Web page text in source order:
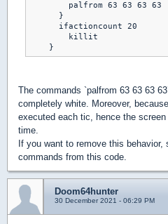
        palfrom 63 63 63 63
      }
      ifactioncount 20
        killit
The commands `palfrom 63 63 63
completely white. Moreover,
executed each tic, hence the
time.
If you want to remove this
commands from this code.
Doom64hunter
30 December 2021 - 06:29 PM